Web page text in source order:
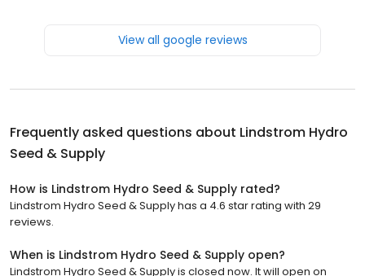
View all google reviews
Frequently asked questions about Lindstrom Hydro
Seed & Supply
How is Lindstrom Hydro Seed & Supply rated?
Lindstrom Hydro Seed & Supply has a 4.6 star rating with 29
reviews.
When is Lindstrom Hydro Seed & Supply open?
Lindstrom Hydro Seed & Supply is closed now. It will open on